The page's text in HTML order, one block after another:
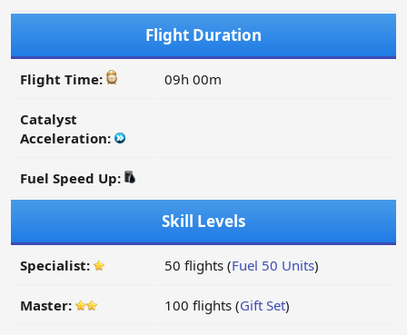
Flight Duration
Flight Time: 09h 00m
Catalyst
Acceleration:
Fuel Speed Up:
Skill Levels
Specialist: 50 flights (Fuel 50 Units)
Master: 100 flights (Gift Set)